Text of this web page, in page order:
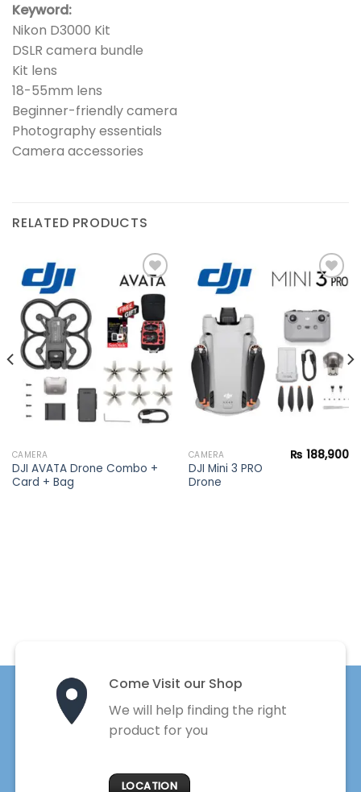
Keyword:
Nikon D3000 Kit
DSLR camera bundle
Kit lens
18-55mm lens
Beginner-friendly camera
Photography essentials
Camera accessories
RELATED PRODUCTS
Add to
wishlist
CAMERA
DJI AVATA Drone Combo +
Card + Bag
Add to
wishlist
CAMERA
DJI Mini 3 PRO
Drone
₨ 188,900
Come Visit our Shop
We will help finding the right
product for you
LOCATION